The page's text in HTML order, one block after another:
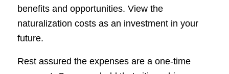
benefits and opportunities. View the
naturalization costs as an investment in your
future.
Rest assured the expenses are a one-time